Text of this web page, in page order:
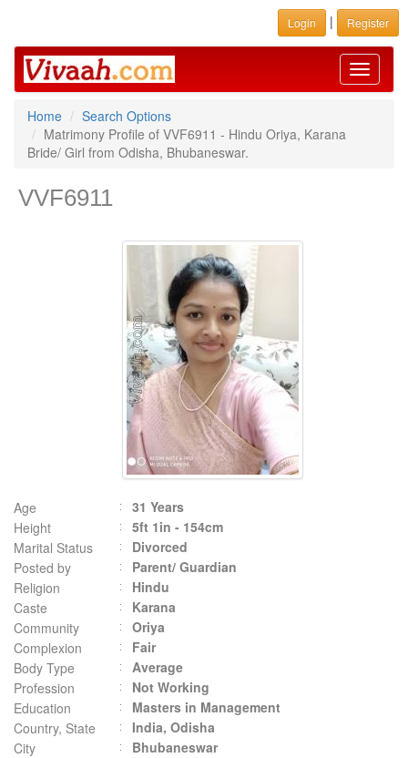
Login | Register
Toggle
Home
Search Options
Matrimony Profile of VVF6911 - Hindu Oriya, Karana
Bride/ Girl from Odisha, Bhubaneswar.
VVF6911
Age
31 Years
Height
5ft 1in - 154cm
Marital Status
Divorced
Posted by
Parent/ Guardian
Religion
Hindu
Caste
Karana
Community
Oriya
Complexion
Fair
Body Type
Average
Profession
Not Working
Education
Masters in Management
Country, State
India, Odisha
City
Bhubaneswar